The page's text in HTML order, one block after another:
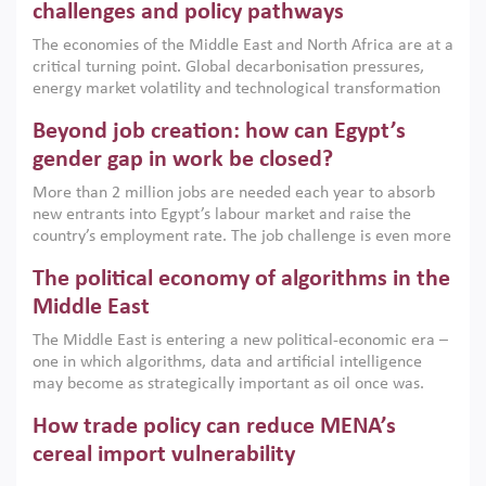
the region, they can only address market failures and foster
growth when they are aligned with country capabilities,
implemented with accountability and backed by capable
institutions.
challenges and policy pathways
The economies of the Middle East and North Africa are at a
critical turning point. Global decarbonisation pressures,
energy market volatility and technological transformation
models. This column argues that the green transition is not
only an environmental necessity but also a strategic
economic imperative.
Beyond job creation: how can Egypt’s
gender gap in work be closed?
More than 2 million jobs are needed each year to absorb
new entrants into Egypt’s labour market and raise the
country’s employment rate. The job challenge is even more
low despite recent gains in education. This column reports
on the second Development Dialogue, an ERF–World Bank
scholars, policy-makers and private sector leaders at the
American University in Cairo to consider how the country’s
gender gap in work can be closed.
The political economy of algorithms in the
Middle East
The Middle East is entering a new political-economic era –
one in which algorithms, data and artificial intelligence
may become as strategically important as oil once was.
digital infrastructure, smart governance and AI-driven
economic transformation. This column outlines how AI and
algorithmic governance are reshaping power, inequality
How trade policy can reduce MENA’s
cereal import vulnerability